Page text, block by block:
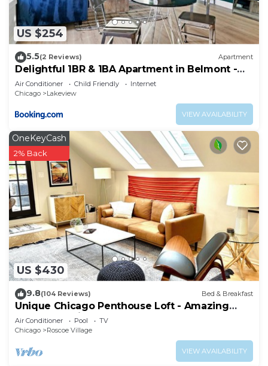
US $254
5.5(2 Reviews) Apartment
Delightful 1BR & 1BA Apartment in Belmont -
Belmont 202
Air Conditioner Child Friendly
Internet
Chicago
Lakeview
VIEW AVAILABILITY
US $430
OneKeyCash
2% Back
9.8(104 Reviews) Bed & Breakfast
Unique Chicago Penthouse Loft - Amazing
Deal & Location
Air Conditioner Pool
TV
Chicago
Roscoe Village
VIEW AVAILABILITY